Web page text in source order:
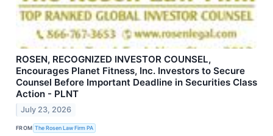
ROSEN, RECOGNIZED INVESTOR COUNSEL,
Encourages Planet Fitness, Inc. Investors to Secure
Counsel Before Important Deadline in Securities Class
Action - PLNT
July 23, 2026
FROM The Rosen Law Firm PA